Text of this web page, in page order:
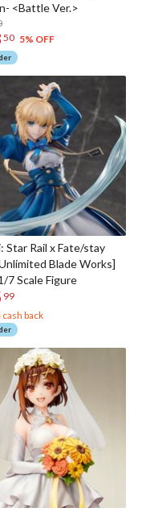
<Battle Ver.>
50 5% OFF
Star Rail x Fate/stay
Blade Works]
7 Scale Figure
99
cash back